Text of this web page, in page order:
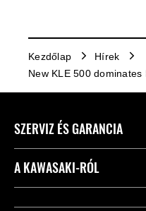
Kezdőlap
Hírek
New KLE 500 dominates
SZERVIZ ÉS GARANCIA
Kapcsolat
A KAWASAKI-RÓL
Vállalatunk